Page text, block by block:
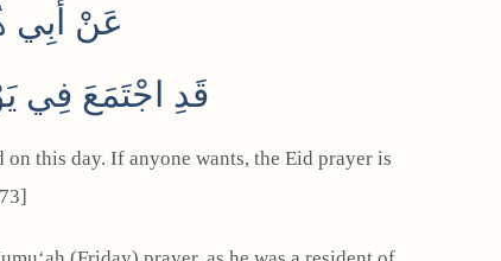
عَنْ أَبِي
قَدِ اجْتَمَعَ فِي